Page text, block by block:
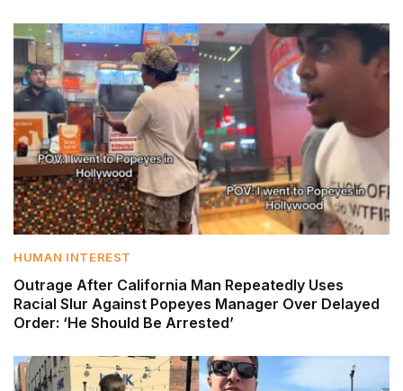
HUMAN INTEREST
Outrage After California Man Repeatedly Uses
Racial Slur Against Popeyes Manager Over Delayed
Order: ‘He Should Be Arrested’